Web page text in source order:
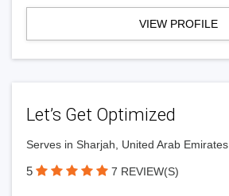
VIEW PROFILE
Let’s Get Optimized
Serves in Sharjah, United Arab Emirates
5 7 REVIEW(S)